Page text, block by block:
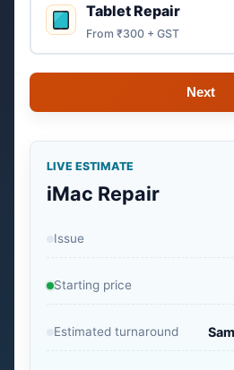
Tablet Repair
From ₹300 + GST
Next
LIVE ESTIMATE
iMac Repair
Issue
Starting price
Estimated turnaround